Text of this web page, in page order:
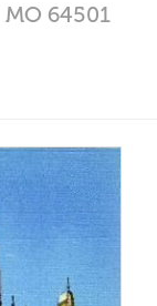
MO 64501